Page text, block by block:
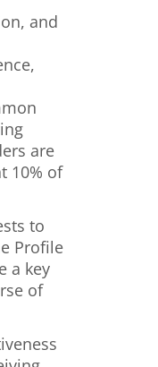
and
are
10% of
to
Profile
a key
of